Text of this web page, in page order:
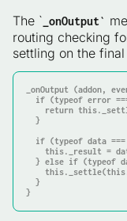
The ` _onOutput`
routing checking
settling on the
_onOutput (addon,
if (typeof error
return this
if (typeof data ===
this._result =
  }
else if (typeof
this._settle(this
}